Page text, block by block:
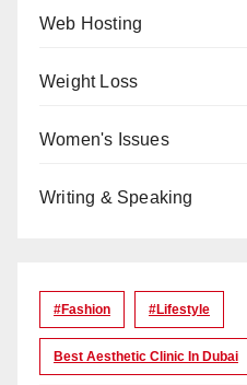
Web Hosting
Weight Loss
Women's Issues
Writing & Speaking
#Fashion #lifestyle
Best Aesthetic Clinic In Dubai